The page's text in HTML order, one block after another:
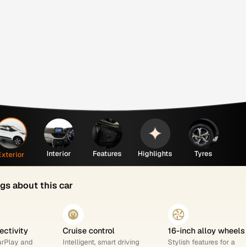
Interior Features Highlights Tyres
about this car
and
Cruise control
Intelligent, smart driving
16-inch alloy wheels
Stylish features for a